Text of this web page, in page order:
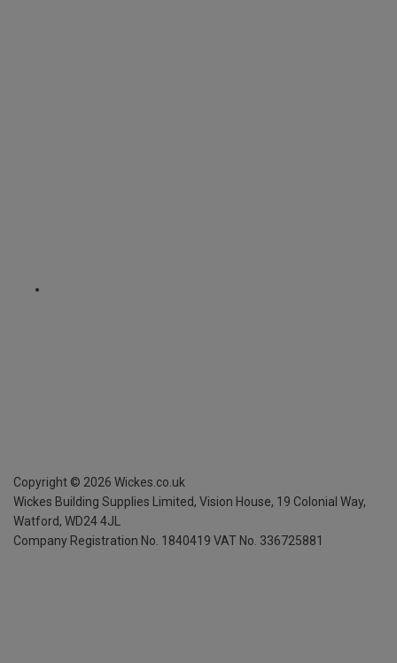
Copyright © 2026 Wickes.co.uk
Wickes Building Supplies Limited, Vision House, 19 Colonial Way,
Watford, WD24 4JL
Company Registration No. 1840419 VAT No. 336725881